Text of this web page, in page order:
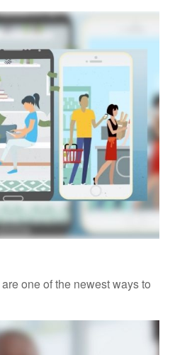
one of the newest ways to